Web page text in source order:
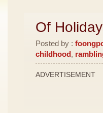
Of
Posted by :
childhood,
ADVERTISEMENT